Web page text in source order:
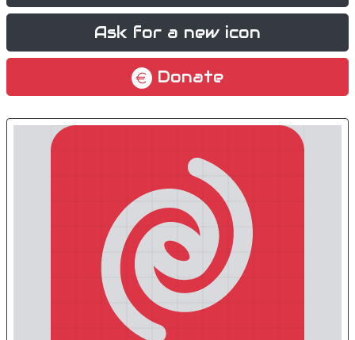
Ask for a new icon
Donate